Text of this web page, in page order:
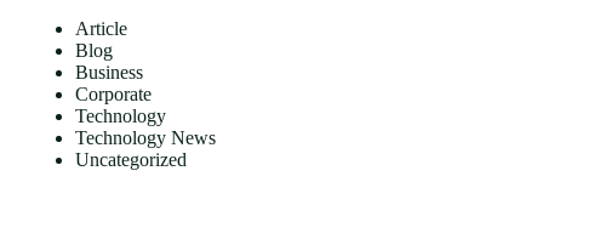
Article
Blog
Business
Corporate
Technology
Technology News
Uncategorized